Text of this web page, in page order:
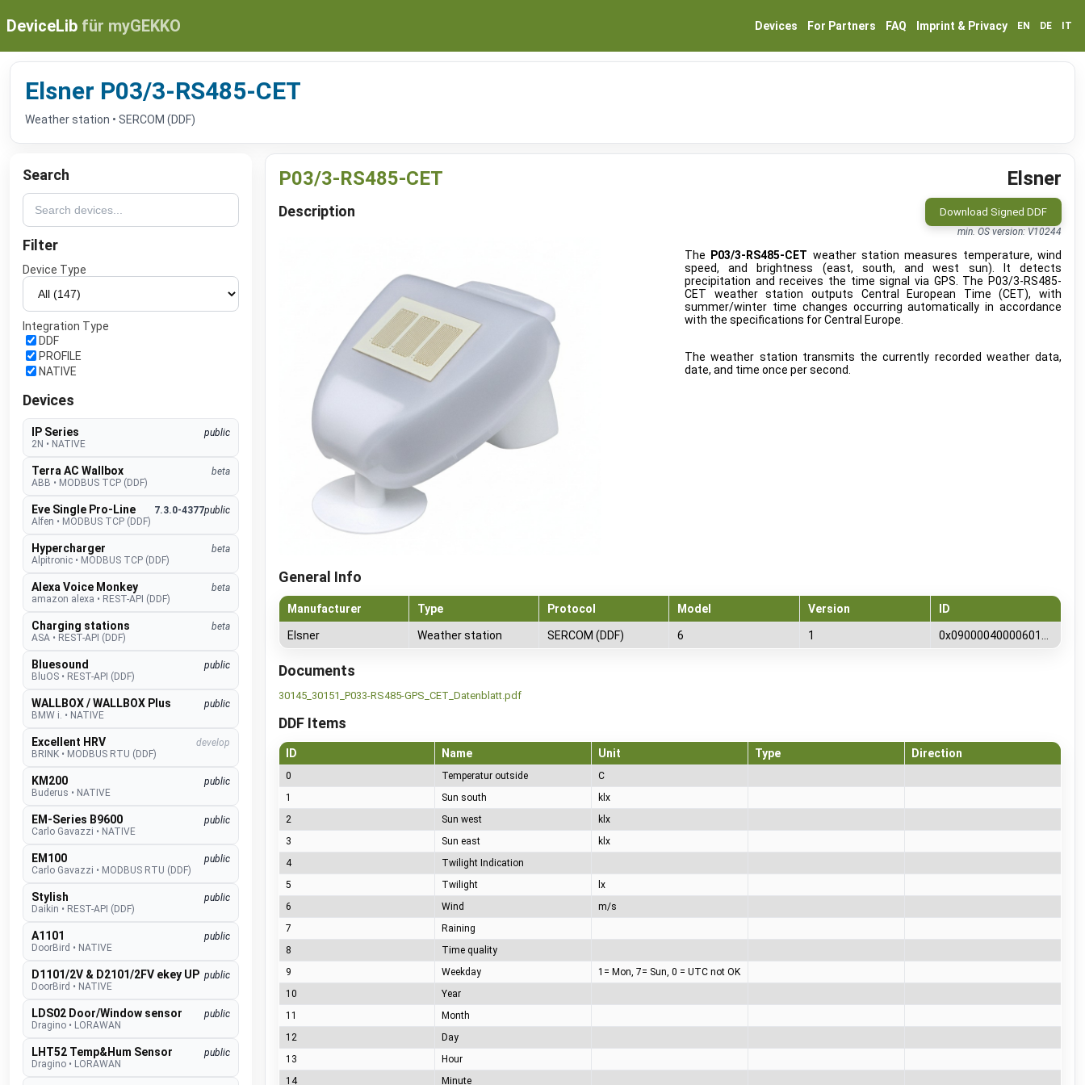
DeviceLib für myGEKKO Devices For Partners FAQ Imprint & Privacy EN DE IT
Elsner P03/3-RS485-CET
Weather station • SERCOM (DDF)
Search
Filter
Device Type
Integration Type
DDF
PROFILE
NATIVE
Devices
IP Series
public
2N • NATIVE
Terra AC Wallbox
beta
ABB • MODBUS TCP (DDF)
Eve Single Pro-Line 7.3.0-4377public
Alfen • MODBUS TCP (DDF)
Hypercharger
beta
Alpitronic • MODBUS TCP (DDF)
Alexa Voice Monkey
beta
amazon alexa • REST-API (DDF)
Charging stations
beta
ASA • REST-API (DDF)
Bluesound
public
BluOS • REST-API (DDF)
WALLBOX / WALLBOX Plus
public
BMW i. • NATIVE
Excellent HRV
develop
BRINK • MODBUS RTU (DDF)
KM200
public
Buderus • NATIVE
EM-Series B9600
public
Carlo Gavazzi • NATIVE
EM100
public
Carlo Gavazzi • MODBUS RTU (DDF)
Stylish
public
Daikin • REST-API (DDF)
A1101
public
DoorBird • NATIVE
D1101/2V & D2101/2FV ekey UP public
DoorBird • NATIVE
LDS02 Door/Window sensor
public
Dragino • LORAWAN
LHT52 Temp&Hum Sensor
public
Dragino • LORAWAN
P03/3-RS485-CET Elsner
Description Download Signed DDF
min. OS version: V10244
The P03/3-RS485-CET weather station measures temperature, wind
speed, and brightness (east, south, and west sun). It detects
precipitation and receives the time signal via GPS. The P03/3-RS485-
CET weather station outputs Central European Time (CET), with
summer/winter time changes occurring automatically in accordance
with the specifications for Central Europe.
The weather station transmits the currently recorded weather data,
date, and time once per second.
General Info
Manufacturer Type Protocol Model Version ID
Elsner Weather station SERCOM (DDF) 6 1 0x0900004000060100
Documents
30145_30151_P033-RS485-GPS_CET_Datenblatt.pdf
DDF Items
ID Name Unit Type Direction
0 Temperatur outside
C
1
Sun south
klx
2
Sun west
klx
3
Sun east
klx
4
Twilight Indication
5
Twilight
lx
6
Wind
m/s
7
Raining
8
Time quality
9
Weekday
1= Mon, 7= Sun, 0 = UTC not OK
10
Year
11
Month
12
Day
13
Hour
14
Minute